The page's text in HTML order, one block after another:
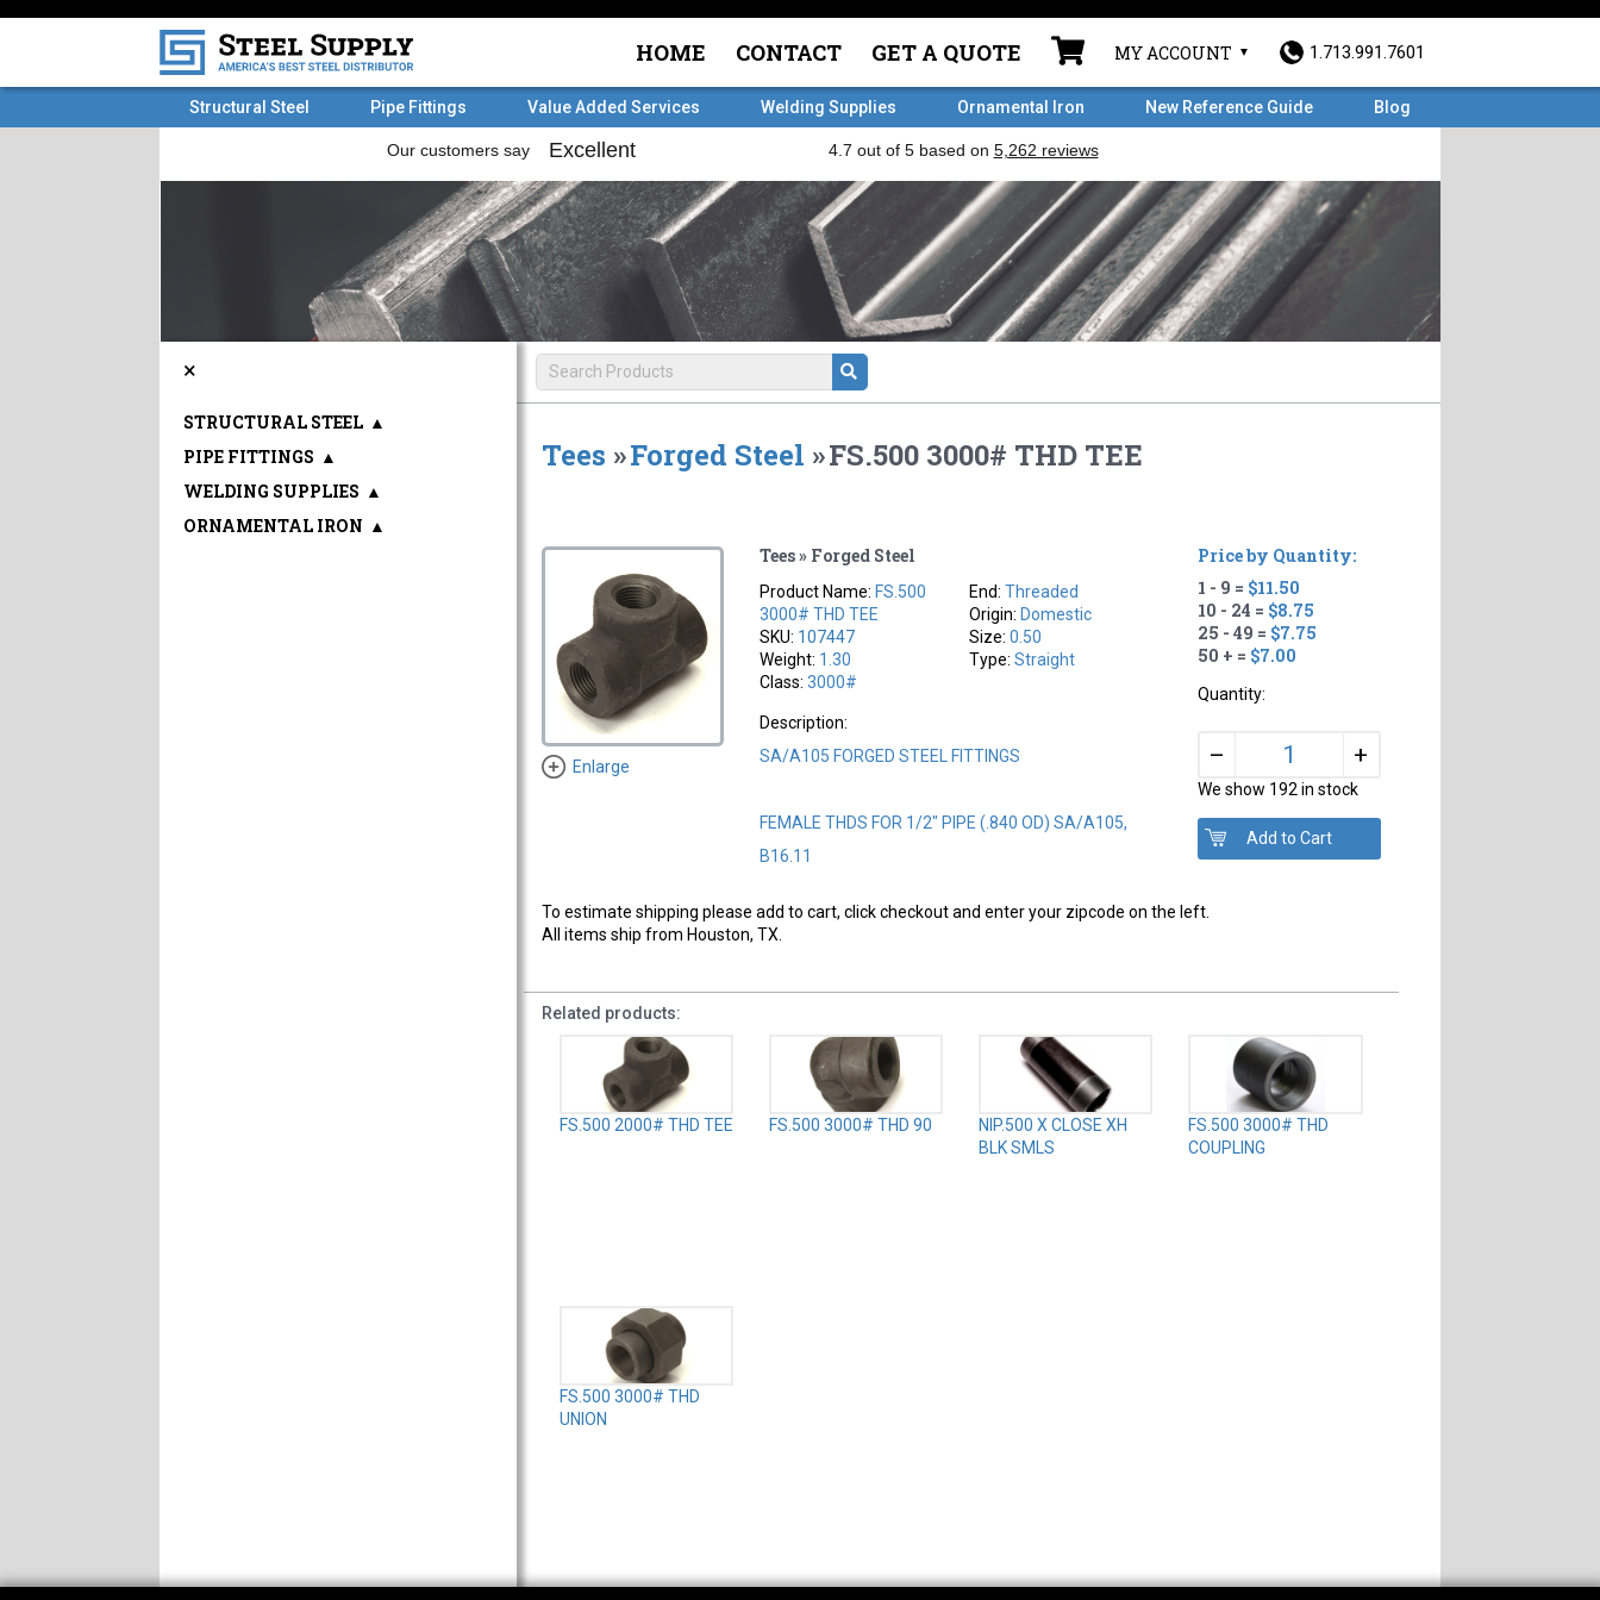
HOME CONTACT GET A QUOTE MY ACCOUNT 1.713.991.7601
Structural Steel Pipe Fittings Value Added Services Welding Supplies Ornamental Iron New Reference Guide Blog
Tees »Forged Steel »FS.500 3000# THD TEE
Enlarge
Tees » Forged Steel
Product Name: FS.500
3000# THD TEE
SKU: 107447
Weight: 1.30
Class:3000#
End:Threaded
Origin: Domestic
Size:0.50
Type:Straight
Description:
SA/A105 FORGED STEEL FITTINGS
FEMALE THDS FOR 1/2" PIPE (.840 OD) SA/A105,
B16.11
Price by Quantity:
1 - 9 = $11.50
10 - 24 = $8.75
25 - 49 = $7.75
50 + = $7.00
Quantity:
– +
We show 192 in stock
To estimate shipping please add to cart, click checkout and enter your zipcode on the left.
All items ship from Houston, TX.
Related products:
FS.500 2000# THD TEE FS.500 3000# THD 90
NIP.500 X CLOSE XH
BLK SMLS
FS.500 3000# THD
COUPLING
FS.500 3000# THD
UNION
×
STRUCTURAL STEEL ▲
PIPE FITTINGS ▲
WELDING SUPPLIES ▲
ORNAMENTAL IRON ▲